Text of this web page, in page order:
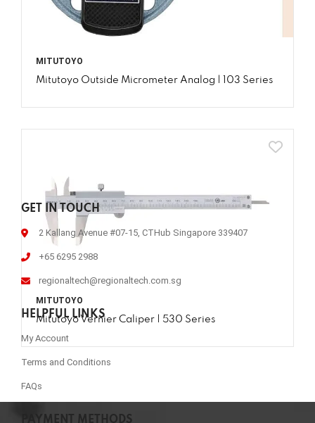
MITUTOYO
Mitutoyo Outside Micrometer Analog | 103 Series
MITUTOYO
Mitutoyo Vernier Caliper | 530 Series
GET IN TOUCH
2 Kallang Avenue #07-15, CTHub Singapore 339407
+65 6295 2988
regionaltech@regionaltech.com.sg
HELPFUL LINKS
My Account
Terms and Conditions
FAQs
PAYMENT METHODS